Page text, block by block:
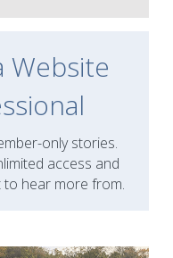
Website
only stories.
access and
hear more from.